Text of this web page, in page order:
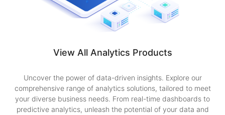
View All Analytics Products
Uncover the power of data-driven insights. Explore our
comprehensive range of analytics solutions, tailored to meet
your diverse business needs. From real-time dashboards to
predictive analytics, unleash the potential of your data and